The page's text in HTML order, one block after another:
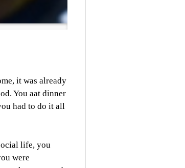
it was already
You aat dinner
had to do it all
life, you
were